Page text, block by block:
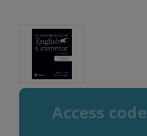
Access code